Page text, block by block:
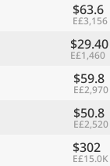
$63.6
E£3,156
$29.40
E£1,460
$59.8
E£2,970
$50.8
E£2,520
$302
E£15.0K